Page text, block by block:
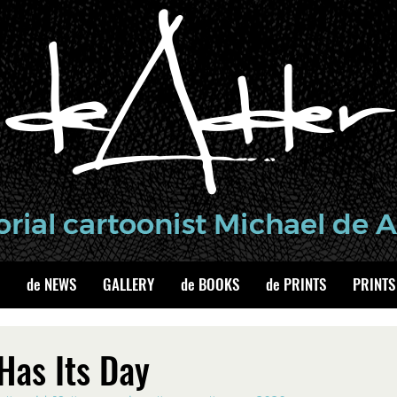
de NEWS GALLERY de BOOKS de PRINTS PRINTS
Its Day